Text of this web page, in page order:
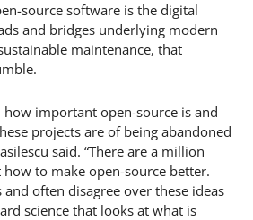
source software is the digital
and bridges underlying modern
maintenance, that
how important open-source is and
projects are of being abandoned
said. “There are a million
to make open-source better.
often disagree over these ideas
science that looks at what is